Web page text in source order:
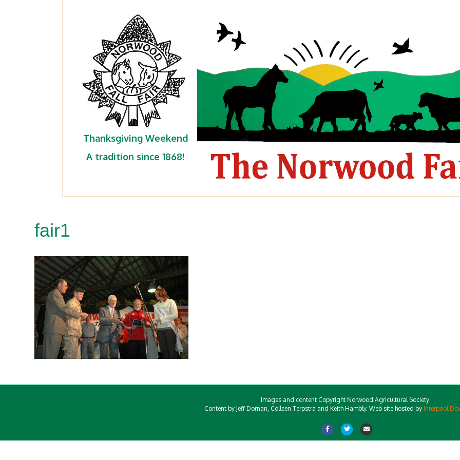
Thanksgiving Weekend
A tradition since 1868!
fair1
Images and content Copyright Norwood Agricultural Society
Content by Jeff Dornan, Colleen Terpstra and Keith Hambly. Web site hosted by Interpool
FacebookTwitterEmail